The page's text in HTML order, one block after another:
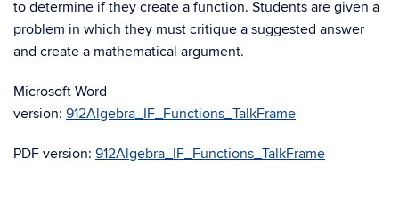
to determine if they create a function. Students are given a
problem in which they must critique a suggested answer
and create a mathematical argument.
Microsoft Word
version: 912Algebra_IF_Functions_TalkFrame
PDF version: 912Algebra_IF_Functions_TalkFrame